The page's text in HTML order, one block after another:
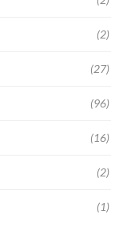
(2)
(27)
(96)
(16)
(2)
(1)